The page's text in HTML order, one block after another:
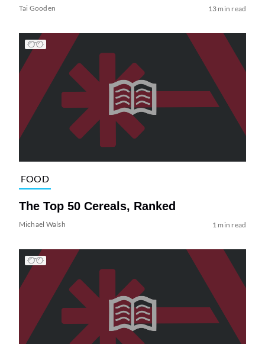
Tai Gooden 13 min read
FOOD
The Top 50 Cereals, Ranked
Michael Walsh 1 min read